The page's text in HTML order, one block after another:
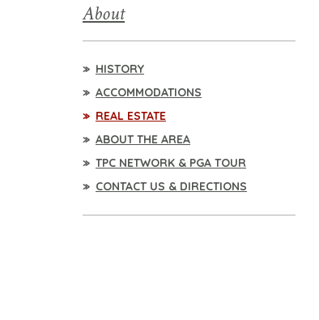
About
HISTORY
ACCOMMODATIONS
REAL ESTATE
ABOUT THE AREA
TPC NETWORK & PGA TOUR
CONTACT US & DIRECTIONS